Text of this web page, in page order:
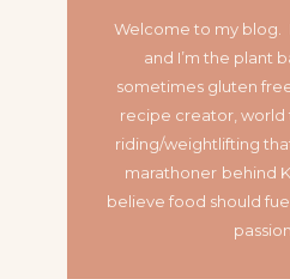
Welcome to my blog.
and I’m the plant
sometimes gluten
recipe creator, world
riding/weightlifting
marathoner behind
believe food should